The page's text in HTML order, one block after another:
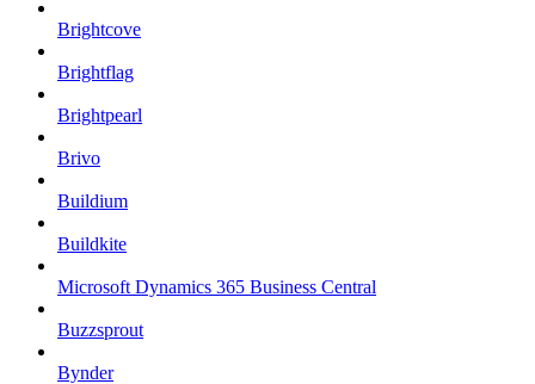
Brightcove
Brightflag
Brightpearl
Brivo
Buildium
Buildkite
Microsoft Dynamics 365 Business Central
Buzzsprout
Bynder